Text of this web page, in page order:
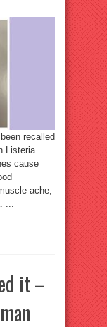
recalled
Listeria
cause
ache,
...
it –